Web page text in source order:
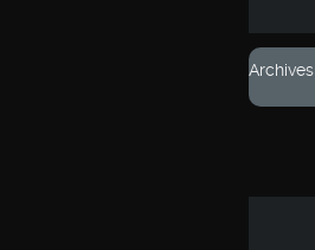
Archives